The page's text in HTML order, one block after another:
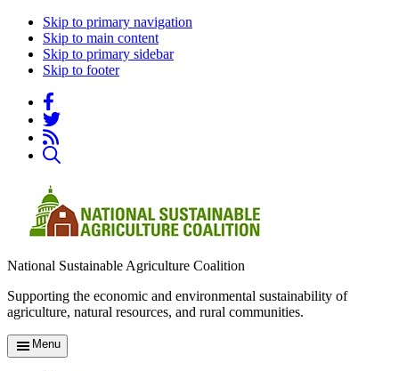
Skip to primary navigation
Skip to main content
Skip to primary sidebar
Skip to footer
National Sustainable Agriculture Coalition
Supporting the economic and environmental sustainability of
agriculture, natural resources, and rural communities.
Menu